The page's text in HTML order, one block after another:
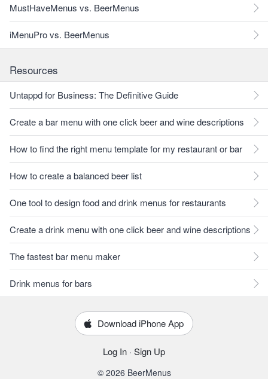
MustHaveMenus vs. BeerMenus
iMenuPro vs. BeerMenus
Resources
Untappd for Business: The Definitive Guide
Create a bar menu with one click beer and wine descriptions
How to find the right menu template for my restaurant or bar
How to create a balanced beer list
One tool to design food and drink menus for restaurants
Create a drink menu with one click beer and wine descriptions
The fastest bar menu maker
Drink menus for bars
Download iPhone App
Log In · Sign Up
© 2026 BeerMenus